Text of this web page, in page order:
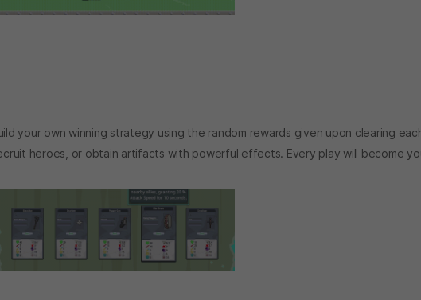
your own winning strategy using the random rewards given upon clearing
heroes, or obtain artifacts with powerful effects. Every play will become